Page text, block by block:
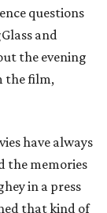
questions
and
the evening
the film,
have always
the memories
in a press
that kind of